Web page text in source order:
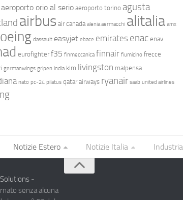
aeroporto orio al serio aeroporto torino agusta
airbus air canada alenia aermacchi alitalia amx
dassault easyjet ebace emirates enac enav
eurofighter f35 finmeccanica finnair fiumicino frecce
germanwings gripen india klm livingston malpensa
nato pc-24 pilatus qatar airways ryanair saab united airlines
Notizie Estero Notizie Italia Industria
-
senza alcuna